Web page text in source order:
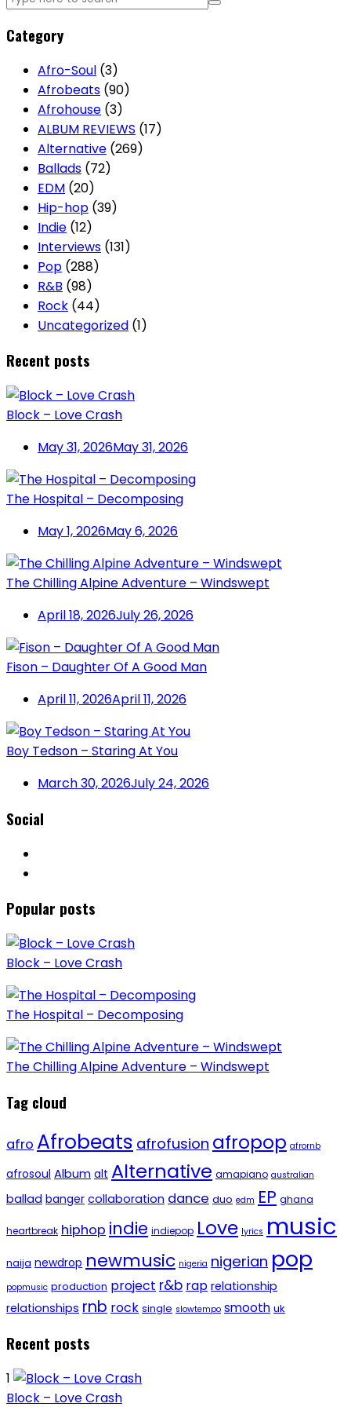
Category
Afro-Soul (3)
Afrobeats (90)
Afrohouse (3)
ALBUM REVIEWS (17)
Alternative (269)
Ballads (72)
EDM (20)
Hip-hop (39)
Indie (12)
Interviews (131)
Pop (288)
R&B (98)
Rock (44)
Uncategorized (1)
Recent posts
Block – Love Crash
May 31, 2026May 31, 2026
The Hospital – Decomposing
May 1, 2026May 6, 2026
The Chilling Alpine Adventure – Windswept
April 18, 2026July 26, 2026
Fison – Daughter Of A Good Man
April 11, 2026April 11, 2026
Boy Tedson – Staring At You
March 30, 2026July 24, 2026
Social
Popular posts
Block – Love Crash
The Hospital – Decomposing
The Chilling Alpine Adventure – Windswept
Tag cloud
afro Afrobeats afrofusion afropop afrornb
afrosoul Album alt Alternative amapiano australian
ballad banger collaboration dance duo edm EP ghana
heartbreak hiphop indie indiepop Love lyrics music
naija newdrop newmusic nigeria nigerian pop
popmusic production project r&b rap relationship
relationships rnb rock single slowtempo smooth uk
Recent posts
1
Block – Love Crash